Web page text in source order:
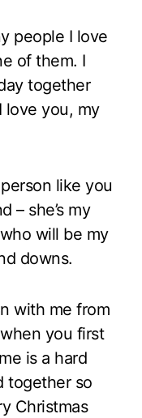
people I love
of them. I
together
love you, my
like you
– she’s my
will be my
downs.
with me from
you first
is a hard
together so
Christmas